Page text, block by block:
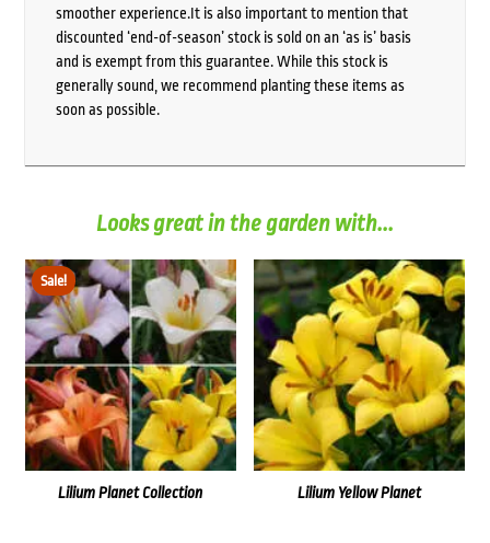
smoother experience.It is also important to mention that
discounted ‘end-of-season’ stock is sold on an ‘as is’ basis
and is exempt from this guarantee. While this stock is
generally sound, we recommend planting these items as
soon as possible.
Looks great in the garden with...
Sale!
Lilium Planet Collection Lilium Yellow Planet